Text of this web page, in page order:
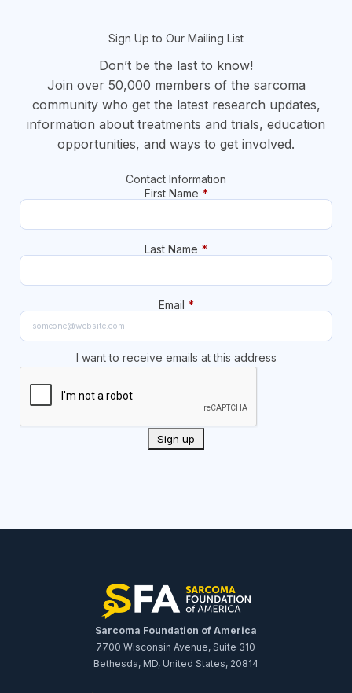
Sign Up to Our Mailing List
Don’t be the last to know!
Join over 50,000 members of the sarcoma
community who get the latest research updates,
information about treatments and trials, education
opportunities, and ways to get involved.
Contact Information
First Name *
Last Name *
Email *
I want to receive emails at this address
Sarcoma Foundation of America
7700 Wisconsin Avenue, Suite 310
Bethesda, MD, United States, 20814